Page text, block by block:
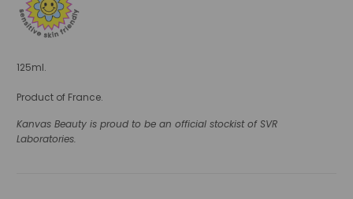
125ml.
Product of France.
Kanvas Beauty is proud to be an official stockist of SVR
Laboratories.